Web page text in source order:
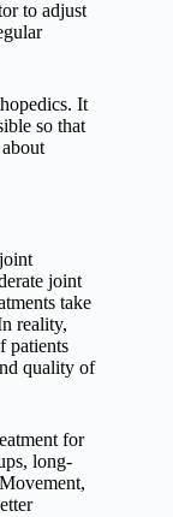
to adjust
It
so that
joint
take
reality,
patients
quality of
for
long-